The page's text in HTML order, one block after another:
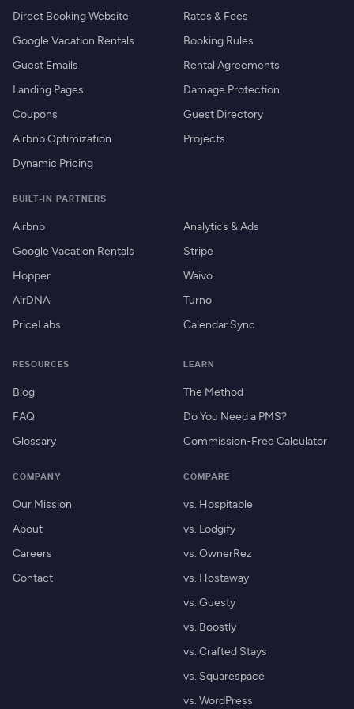
Direct Booking Website
Google Vacation Rentals
Guest Emails
Landing Pages
Coupons
Airbnb Optimization
Dynamic Pricing
Rates & Fees
Booking Rules
Rental Agreements
Damage Protection
Guest Directory
Projects
BUILT-IN PARTNERS
Airbnb
Google Vacation Rentals
Hopper
AirDNA
PriceLabs
Analytics & Ads
Stripe
Waivo
Turno
Calendar Sync
RESOURCES
Blog
FAQ
Glossary
LEARN
The Method
Do You Need a PMS?
Commission-Free Calculator
COMPANY
Our Mission
About
Careers
Contact
COMPARE
vs. Hospitable
vs. Lodgify
vs. OwnerRez
vs. Hostaway
vs. Guesty
vs. Boostly
vs. Crafted Stays
vs. Squarespace
vs. WordPress